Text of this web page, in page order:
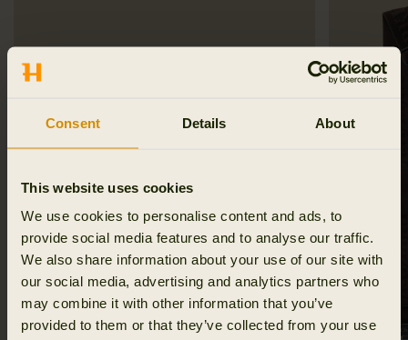
Consent Details About
This website uses cookies
We use cookies to personalise content and ads, to
provide social media features and to analyse our traffic.
We also share information about your use of our site with
our social media, advertising and analytics partners who
may combine it with other information that you’ve
provided to them or that they’ve collected from your use